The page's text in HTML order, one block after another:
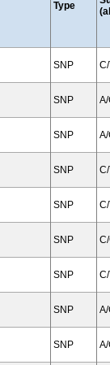
Type
SNP
SNP A/
SNP A/
SNP
SNP
SNP
SNP
SNP A/
SNP A/